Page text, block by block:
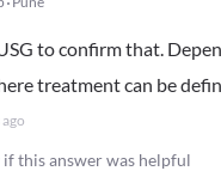
to confirm that.
treatment can be
this answer was helpful